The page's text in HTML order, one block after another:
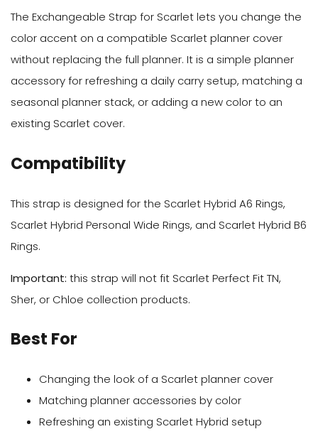
The Exchangeable Strap for Scarlet lets you change the
color accent on a compatible Scarlet planner cover
without replacing the full planner. It is a simple planner
accessory for refreshing a daily carry setup, matching a
seasonal planner stack, or adding a new color to an
existing Scarlet cover.
Compatibility
This strap is designed for the Scarlet Hybrid A6 Rings,
Scarlet Hybrid Personal Wide Rings, and Scarlet Hybrid B6
Rings.
Important: this strap will not fit Scarlet Perfect Fit TN,
Sher, or Chloe collection products.
Best For
Changing the look of a Scarlet planner cover
Matching planner accessories by color
Refreshing an existing Scarlet Hybrid setup